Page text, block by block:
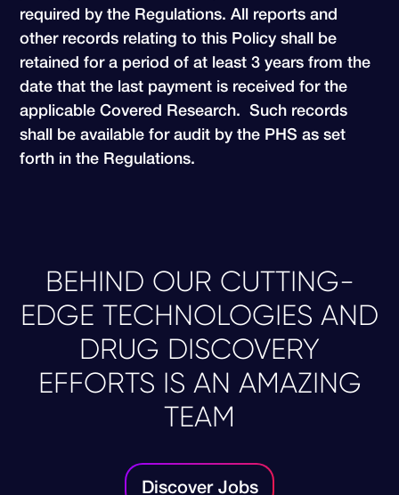
required by the Regulations. All reports and
other records relating to this Policy shall be
retained for a period of at least 3 years from the
date that the last payment is received for the
applicable Covered Research. Such records
shall be available for audit by the PHS as set
forth in the Regulations.
BEHIND OUR CUTTING-
EDGE TECHNOLOGIES AND
DRUG DISCOVERY
EFFORTS IS AN AMAZING
TEAM
Discover Jobs